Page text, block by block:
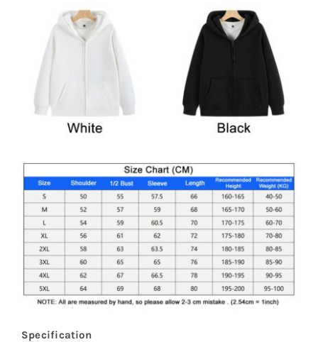
Specification